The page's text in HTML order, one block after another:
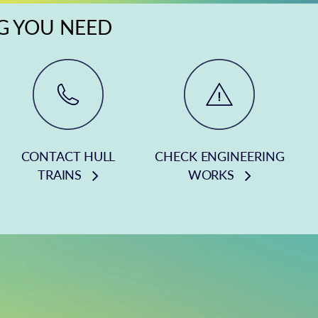
YOU NEED
CONTACT HULL
TRAINS
CHECK ENGINEERING
WORKS